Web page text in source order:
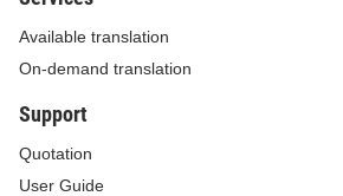
Available translation
On-demand translation
Support
Quotation
User Guide